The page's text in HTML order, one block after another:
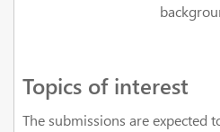
Topics of interest
The submissions are expected